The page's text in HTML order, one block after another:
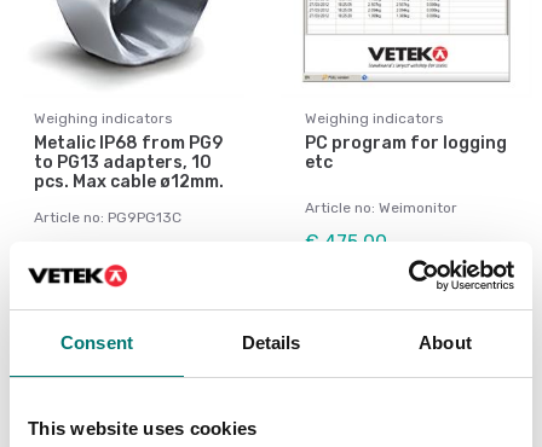
Consent Details About
This website uses cookies
Weighing indicators
Metalic IP68 from PG9
to PG13 adapters, 10
pcs. Max cable ø12mm.
Article no: PG9PG13C
Weighing indicators
PC program for logging
etc
Article no: Weimonitor
€ 475,00